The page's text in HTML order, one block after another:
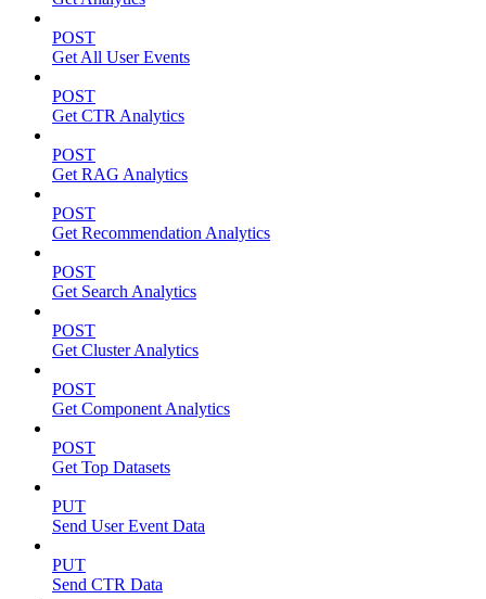
POST
Get All User Events
POST
Get CTR Analytics
POST
Get RAG Analytics
POST
Get Recommendation Analytics
POST
Get Search Analytics
POST
Get Cluster Analytics
POST
Get Component Analytics
POST
Get Top Datasets
PUT
Send User Event Data
PUT
Send CTR Data